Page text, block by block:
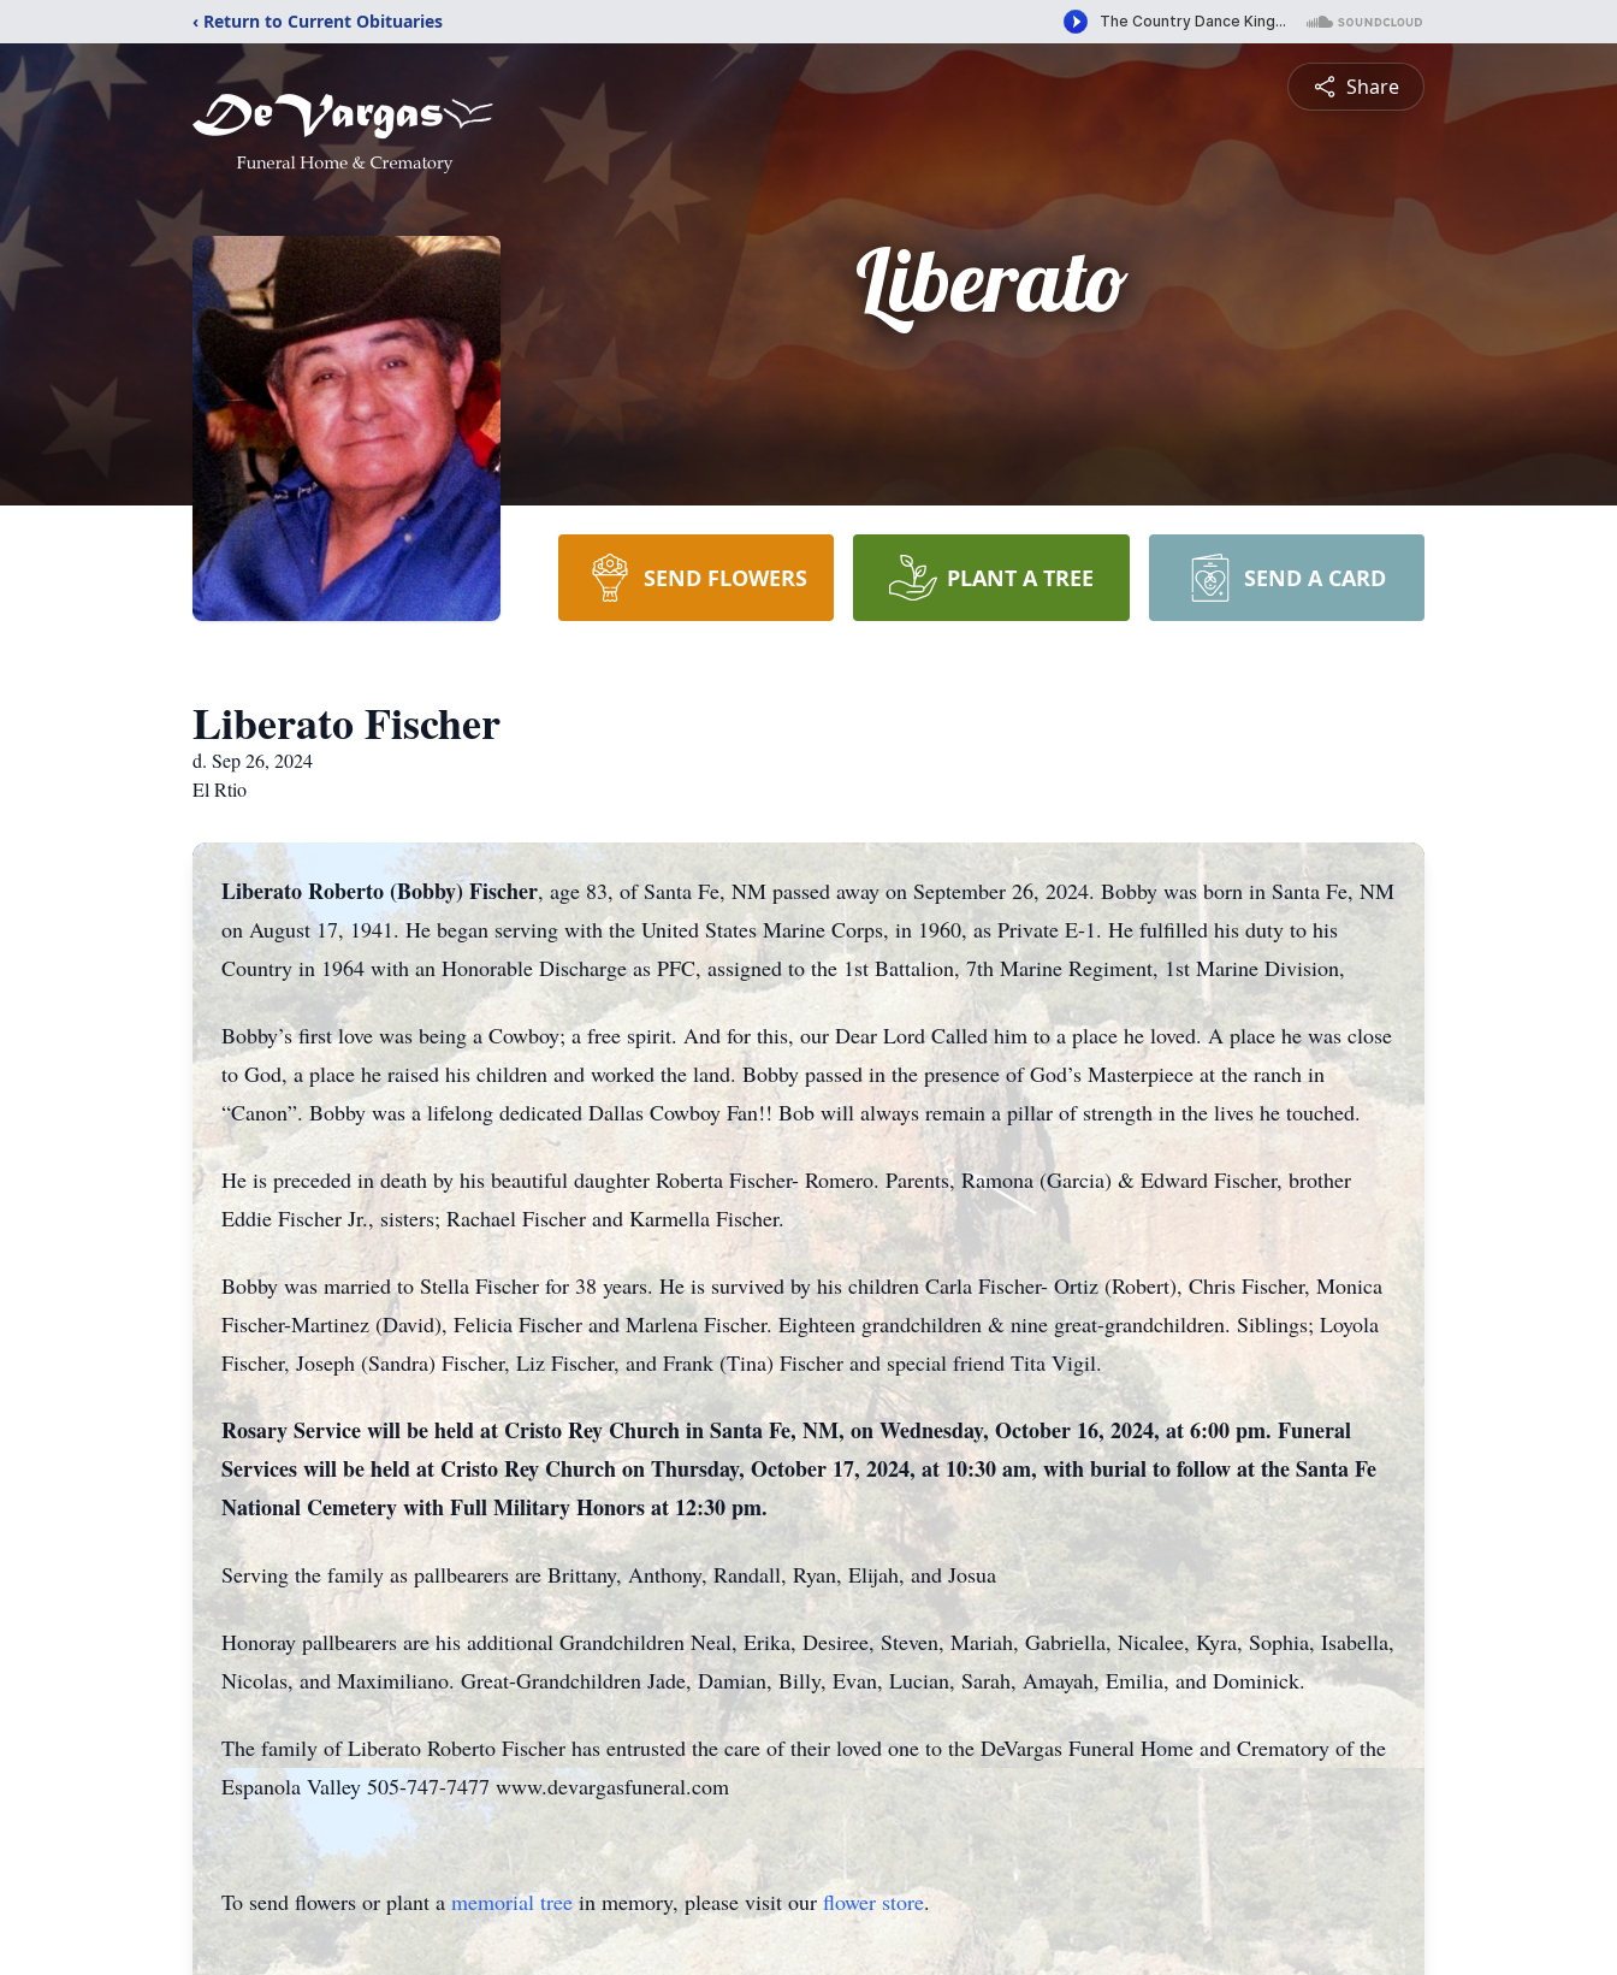
‹ Return to Current Obituaries
Share
Liberato
SEND FLOWERS PLANT A TREE SEND A CARD
Liberato Fischer
d. Sep 26, 2024
El Rtio
Liberato Roberto (Bobby) Fischer, age 83, of Santa Fe, NM passed away on September 26, 2024. Bobby was born in Santa Fe, NM
on August 17, 1941. He began serving with the United States Marine Corps, in 1960, as Private E-1. He fulfilled his duty to his
Country in 1964 with an Honorable Discharge as PFC, assigned to the 1st Battalion, 7th Marine Regiment, 1st Marine Division,
Bobby’s first love was being a Cowboy; a free spirit. And for this, our Dear Lord Called him to a place he loved. A place he was close
to God, a place he raised his children and worked the land. Bobby passed in the presence of God’s Masterpiece at the ranch in
“Canon”. Bobby was a lifelong dedicated Dallas Cowboy Fan!! Bob will always remain a pillar of strength in the lives he touched.
He is preceded in death by his beautiful daughter Roberta Fischer- Romero. Parents, Ramona (Garcia) & Edward Fischer, brother
Eddie Fischer Jr., sisters; Rachael Fischer and Karmella Fischer.
Bobby was married to Stella Fischer for 38 years. He is survived by his children Carla Fischer- Ortiz (Robert), Chris Fischer, Monica
Fischer-Martinez (David), Felicia Fischer and Marlena Fischer. Eighteen grandchildren & nine great-grandchildren. Siblings; Loyola
Fischer, Joseph (Sandra) Fischer, Liz Fischer, and Frank (Tina) Fischer and special friend Tita Vigil.
Rosary Service will be held at Cristo Rey Church in Santa Fe, NM, on Wednesday, October 16, 2024, at 6:00 pm. Funeral
Services will be held at Cristo Rey Church on Thursday, October 17, 2024, at 10:30 am, with burial to follow at the Santa Fe
National Cemetery with Full Military Honors at 12:30 pm.
Serving the family as pallbearers are Brittany, Anthony, Randall, Ryan, Elijah, and Josua
Honoray pallbearers are his additional Grandchildren Neal, Erika, Desiree, Steven, Mariah, Gabriella, Nicalee, Kyra, Sophia, Isabella,
Nicolas, and Maximiliano. Great-Grandchildren Jade, Damian, Billy, Evan, Lucian, Sarah, Amayah, Emilia, and Dominick.
The family of Liberato Roberto Fischer has entrusted the care of their loved one to the DeVargas Funeral Home and Crematory of the
Espanola Valley 505-747-7477 www.devargasfuneral.com
To send flowers or plant a memorial tree in memory, please visit our flower store.